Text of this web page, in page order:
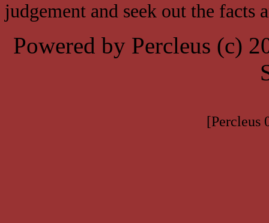
judgement and seek out the facts
Powered by Percleus (c)
[Percleus